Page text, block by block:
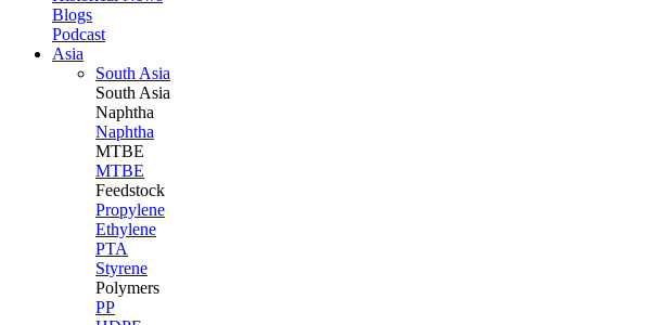
Blogs
Podcast
Asia
South Asia
South Asia
Naphtha
Naphtha
MTBE
MTBE
Feedstock
Propylene
Ethylene
PTA
Styrene
Polymers
PP